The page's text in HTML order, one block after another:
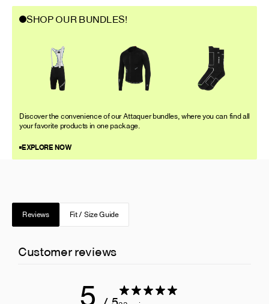
SHOP OUR BUNDLES!
Discover the convenience of our Attaquer bundles, where you can find all
your favorite products in one package.
EXPLORE NOW
Reviews Fit / Size Guide
Customer reviews
5